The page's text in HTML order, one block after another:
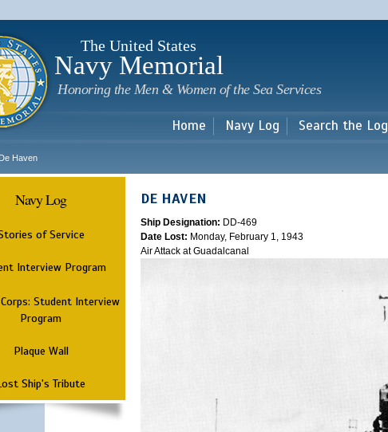
main
The United States
Navy Memorial
Honoring the Men & Women of the Sea Services
Home Navy Log Search the Log
De Haven
Navy Log
of Service
Interview Program
Student Interview
Program
Plaque Wall
Ship's Tribute
DE HAVEN
Ship Designation: DD-469
Date Lost: Monday, February 1, 1943
Air Attack at Guadalcanal